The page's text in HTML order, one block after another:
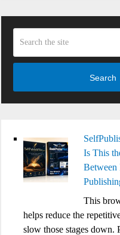
Search
Is This
Between
This
helps reduce the
slow those stages down.